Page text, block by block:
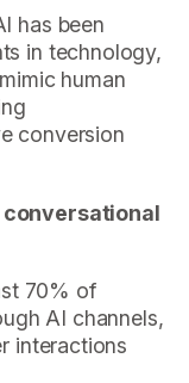
has been
in technology,
human
conversion
conversational
70% of
AI channels,
interactions